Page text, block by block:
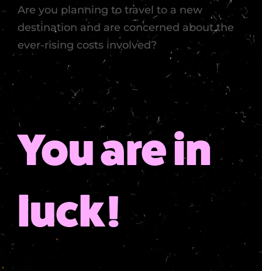
Are you planning to travel to a new
destination and are concerned about the
ever-rising costs involved?
You are in
luck!